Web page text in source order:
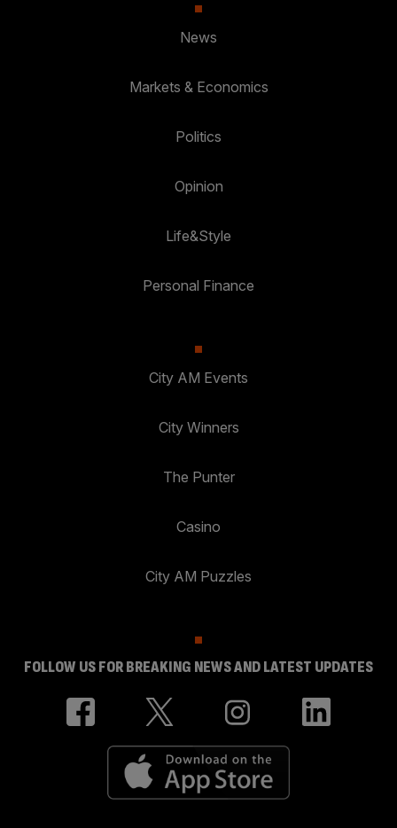
News
Markets & Economics
Politics
Opinion
Life&Style
Personal Finance
City AM Events
City Winners
The Punter
Casino
City AM Puzzles
FOLLOW US FOR BREAKING NEWS AND LATEST UPDATES